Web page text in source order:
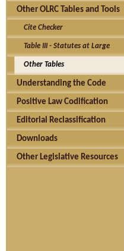
Other OLRC Tables and Tools
Cite Checker
Table III - Statutes at Large
Other Tables
Understanding the Code
Positive Law Codification
Editorial Reclassification
Downloads
Other Legislative Resources